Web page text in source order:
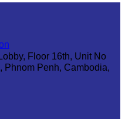
Floor 16th, Unit No
Phnom Penh, Cambodia,